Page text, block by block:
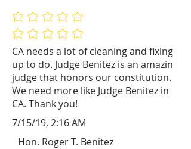
CA needs a lot of cleaning and fixing
up to do. Judge Benitez is an amazin
judge that honors our constitution.
We need more like Judge Benitez in
CA. Thank you!
No ratings yet
No ratings yet
7/15/19, 2:16 AM
Hon. Roger T. Benitez